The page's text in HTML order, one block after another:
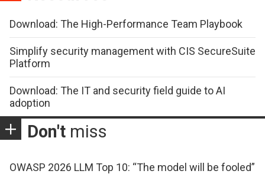
Download: The High-Performance Team Playbook
Simplify security management with CIS SecureSuite
Platform
Download: The IT and security field guide to AI
adoption
Don't miss
OWASP 2026 LLM Top 10: “The model will be fooled”